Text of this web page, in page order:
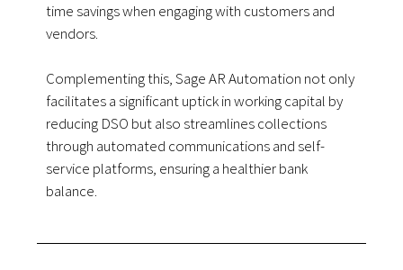
time savings when engaging with customers and
vendors.
Complementing this, Sage AR Automation not only
facilitates a significant uptick in working capital by
reducing DSO but also streamlines collections
through automated communications and self-
service platforms, ensuring a healthier bank
balance.